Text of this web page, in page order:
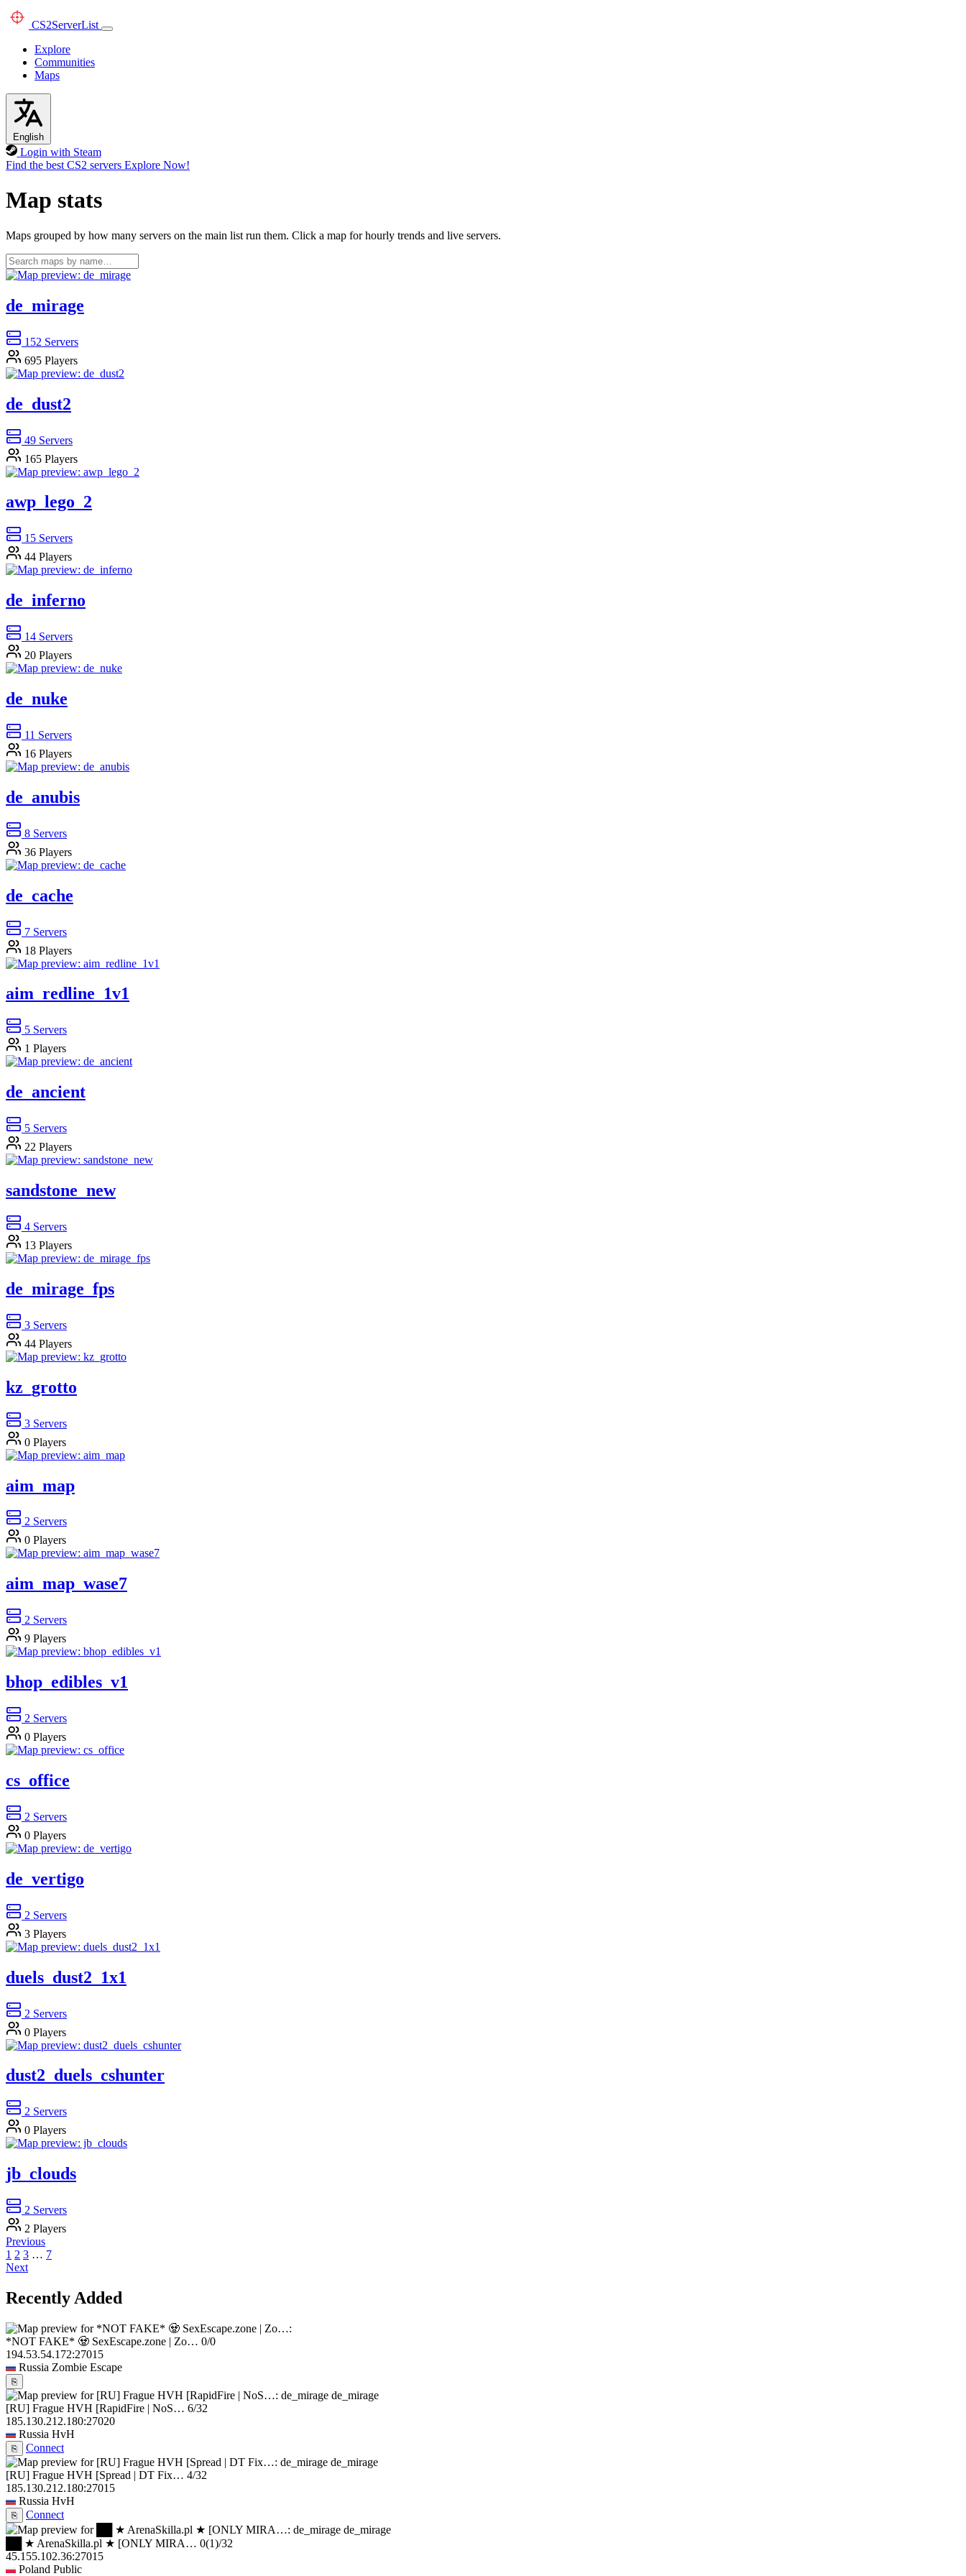
CS2ServerList
Explore
Communities
Maps
English
Login with Steam
Find the best CS2 servers Explore Now!
Map stats
Maps grouped by how many servers on the main list run them. Click a map for hourly trends and live servers.
de_mirage
152 Servers
695 Players
de_dust2
49 Servers
165 Players
awp_lego_2
15 Servers
44 Players
de_inferno
14 Servers
20 Players
de_nuke
11 Servers
16 Players
de_anubis
8 Servers
36 Players
de_cache
7 Servers
18 Players
aim_redline_1v1
5 Servers
1 Players
de_ancient
5 Servers
22 Players
sandstone_new
4 Servers
13 Players
de_mirage_fps
3 Servers
44 Players
kz_grotto
3 Servers
0 Players
aim_map
2 Servers
0 Players
aim_map_wase7
2 Servers
9 Players
bhop_edibles_v1
2 Servers
0 Players
cs_office
2 Servers
0 Players
de_vertigo
2 Servers
3 Players
duels_dust2_1x1
2 Servers
0 Players
dust2_duels_cshunter
2 Servers
0 Players
jb_clouds
2 Servers
2 Players
Previous
1 2 3 … 7
Next
Recently Added
*NOT FAKE* 🧟 SexEscape.zone | Zo… 0/0
194.53.54.172:27015
Russia Zombie Escape
⎘
de_mirage
[RU] Frague HVH [RapidFire | NoS… 6/32
185.130.212.180:27020
Russia HvH
⎘
Connect
de_mirage
[RU] Frague HVH [Spread | DT Fix… 4/32
185.130.212.180:27015
Russia HvH
⎘
Connect
de_mirage
██ ★ ArenaSkilla.pl ★ [ONLY MIRA… 0(1)/32
45.155.102.36:27015
Poland Public